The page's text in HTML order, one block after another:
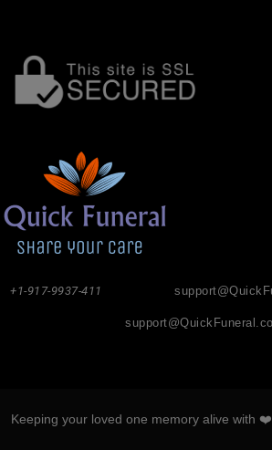
+1-917-9937-411
Keeping your loved one memory alive with